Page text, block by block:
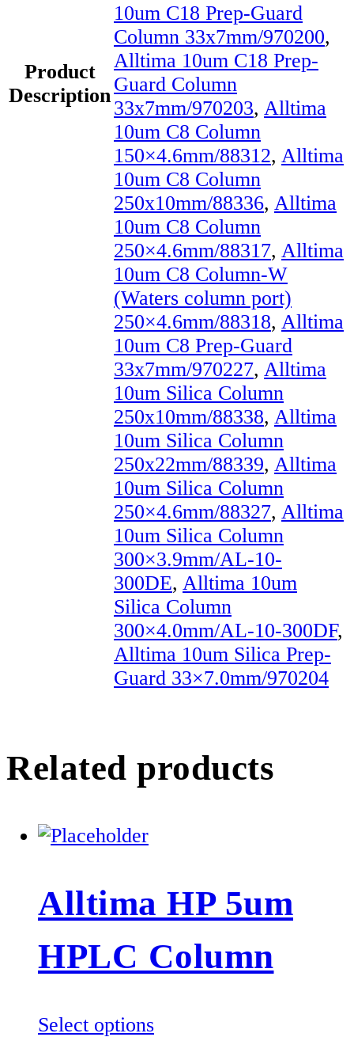
Product
Description
10um C18 Prep-Guard
Column 33x7mm/970200,
Alltima 10um C18 Prep-
Guard Column
33x7mm/970203, Alltima
10um C8 Column
150×4.6mm/88312, Alltima
10um C8 Column
250x10mm/88336, Alltima
10um C8 Column
250×4.6mm/88317, Alltima
10um C8 Column-W
(Waters column port)
250×4.6mm/88318, Alltima
10um C8 Prep-Guard
33x7mm/970227, Alltima
10um Silica Column
250x10mm/88338, Alltima
10um Silica Column
250x22mm/88339, Alltima
10um Silica Column
250×4.6mm/88327, Alltima
10um Silica Column
300×3.9mm/AL-10-
300DE, Alltima 10um
Silica Column
300×4.0mm/AL-10-300DF,
Alltima 10um Silica Prep-
Guard 33×7.0mm/970204
Related products
Alltima HP 5um
HPLC Column
Select optionsThis